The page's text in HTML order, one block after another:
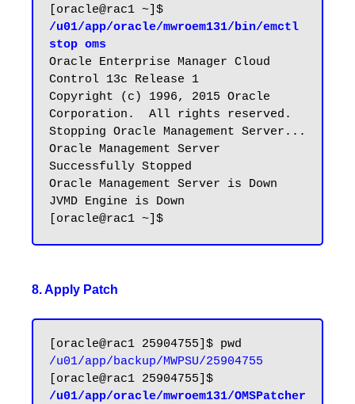
/u01/app/oracle/mwroem131/bin/emctl
stop oms
Oracle Enterprise Manager Cloud
Control 13c Release 1
Copyright (c) 1996, 2015 Oracle
Corporation.  All rights reserved.
Stopping Oracle Management Server...
Oracle Management Server
Successfully Stopped
Oracle Management Server is Down
JVMD Engine is Down
8. Apply Patch
/u01/app/backup/MWPSU/25904755
/u01/app/oracle/mwroem131/OMSPatcher